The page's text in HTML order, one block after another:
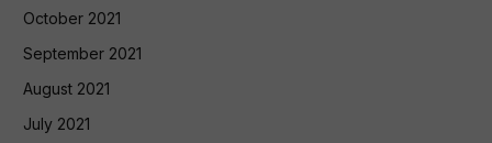
October 2021
September 2021
August 2021
July 2021